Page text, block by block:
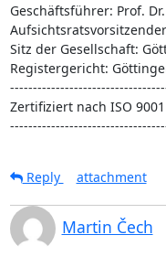
Geschäftsführer: Prof.
Sitz der Gesellschaft:
Registergericht:
Zertifiziert nach ISO 9001
Reply
attachment
Martin Čech